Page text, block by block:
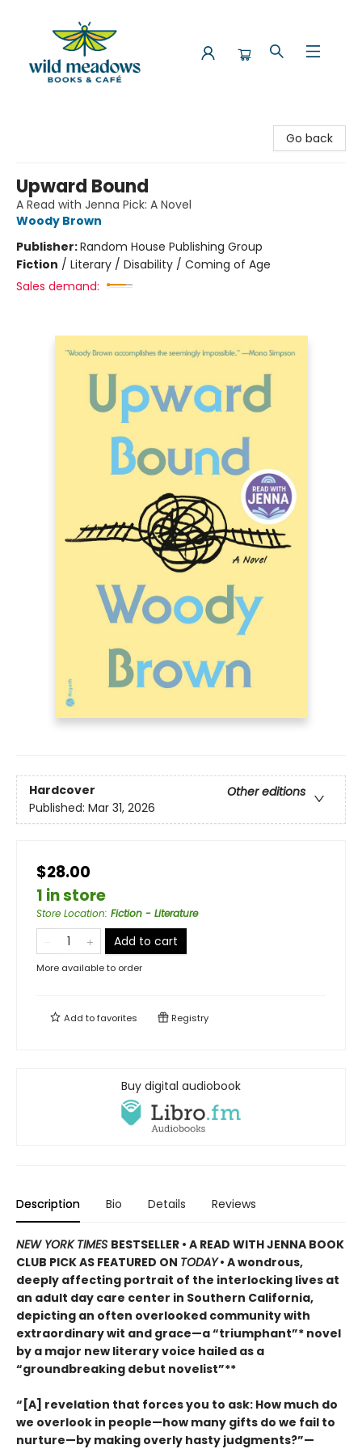
Go back
Upward Bound
A Read with Jenna Pick: A Novel
Woody Brown
Publisher:Random House Publishing Group
Fiction / Literary / Disability / Coming of Age
Sales demand:
Hardcover
Other editions
Published: Mar 31, 2026
$28.00
1 in store
Store Location: Fiction - Literature
Add to cart
More available to order
Add tofavorites Registry
Buy digital audiobook
Description Bio Details Reviews
NEW YORK TIMES BESTSELLER • A READ WITH JENNA BOOK
CLUB PICK AS FEATURED ON TODAY• A wondrous,
deeply affecting portrait of the interlocking lives at
an adult day care center in Southern California,
depicting an often overlooked community with
extraordinary wit and grace—a “triumphant”* novel
by a major new literary voice hailed as a
“groundbreaking debut novelist”**
“[A] revelation that forces you to ask: How much do
we overlook in people—how many gifts do we fail to
nurture—by making overly hasty judgments?”—